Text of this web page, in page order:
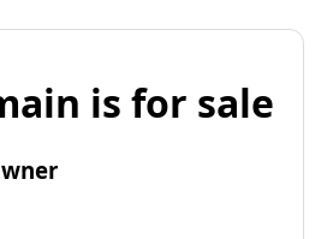
is for sale